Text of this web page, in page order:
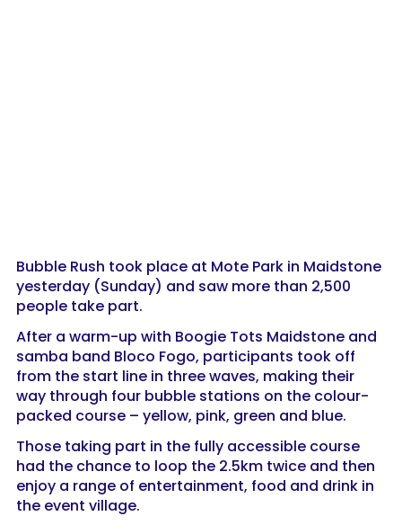
Bubble Rush took place at Mote Park in Maidstone
yesterday (Sunday) and saw more than 2,500
people take part.
After a warm-up with Boogie Tots Maidstone and
samba band Bloco Fogo, participants took off
from the start line in three waves, making their
way through four bubble stations on the colour-
packed course – yellow, pink, green and blue.
Those taking part in the fully accessible course
had the chance to loop the 2.5km twice and then
enjoy a range of entertainment, food and drink in
the event village.